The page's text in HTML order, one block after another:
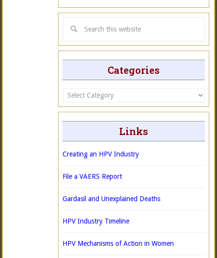
Categories
Categories
Links
Creating an HPV Industry
File a VAERS Report
Gardasil and Unexplained Deaths
HPV Industry Timeline
HPV Mechanisms of Action in Women